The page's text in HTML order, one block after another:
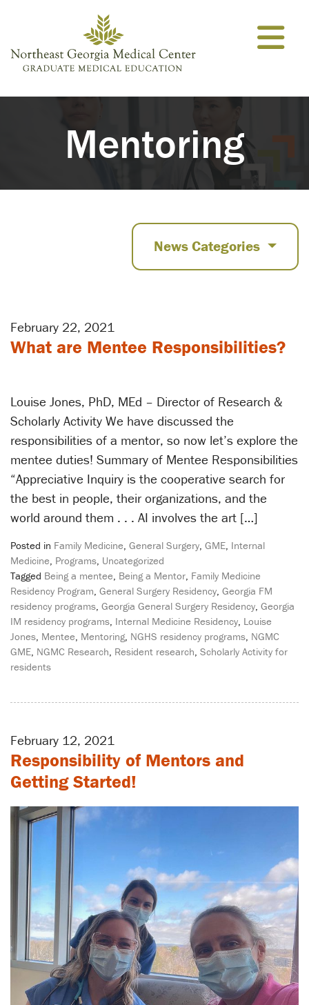
Mentoring
News Categories
February 22, 2021
What are Mentee Responsibilities?
Louise Jones, PhD, MEd – Director of Research &
Scholarly Activity We have discussed the
responsibilities of a mentor, so now let’s explore the
mentee duties! Summary of Mentee Responsibilities
“Appreciative Inquiry is the cooperative search for
the best in people, their organizations, and the
world around them . . . AI involves the art […]
Posted in Family Medicine General Surgery GME Internal
Medicine Programs Uncategorized
Tagged Being a mentee Being a Mentor Family Medicine
Residency Program General Surgery Residency Georgia FM
residency programs Georgia General Surgery Residency Georgia
IM residency programs Internal Medicine Residency Louise
Jones Mentee Mentoring, NGHS residency programs NGMC
GME NGMC Research Resident research Scholarly Activity for
residents
February 12, 2021
Responsibility of Mentors and
Getting Started!